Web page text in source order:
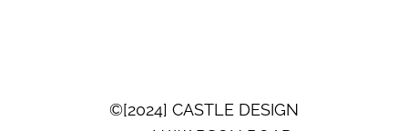
©[2024] CASTLE DESIGN